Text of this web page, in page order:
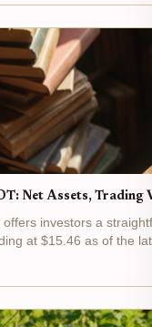
Net Assets,
investors a
at $15.46 as of the